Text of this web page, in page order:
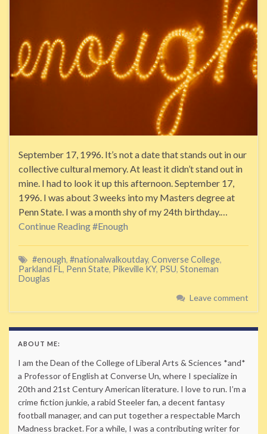
September 17, 1996. It’s not a date that stands out in our
collective cultural memory. At least it didn’t stand out in
mine. I had to look it up this afternoon. September 17,
1996. I was about 3 weeks into my Masters degree at
Penn State. I was a month shy of my 24th birthday.…
Continue Reading#Enough
#enough, #nationalwalkoutday, Converse College,
Parkland FL, Penn State, Pikeville KY, PSU, Stoneman
Douglas
Leave comment
ABOUT ME:
I am the Dean of the College of Liberal Arts & Sciences *and*
a Professor of English at Converse Un, where I specialize in
20th and 21st Century American literature. I love to run. I’m a
crime fiction junkie, a rabid Steeler fan, a decent fantasy
football manager, and can put together a respectable March
Madness bracket. For a while, I was a contributing writer for